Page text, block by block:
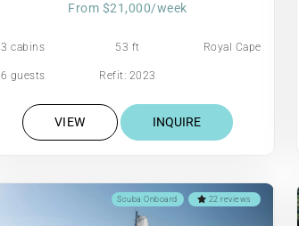
From $21,000/week
3 cabins 53 ft Royal Cape
6 guests Refit: 2023
VIEW INQUIRE
22 reviews
Scuba Onboard